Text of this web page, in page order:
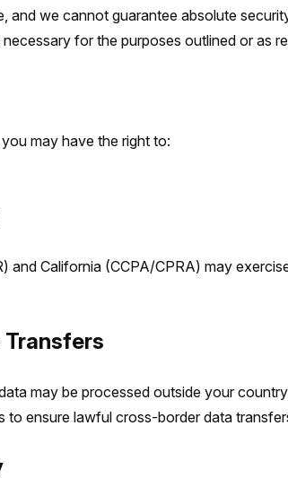
and we cannot guarantee absolute
for the purposes outlined or as
may have the right to:
and California (CCPA/CPRA) may
Transfers
may be processed outside your
to ensure lawful cross-border data